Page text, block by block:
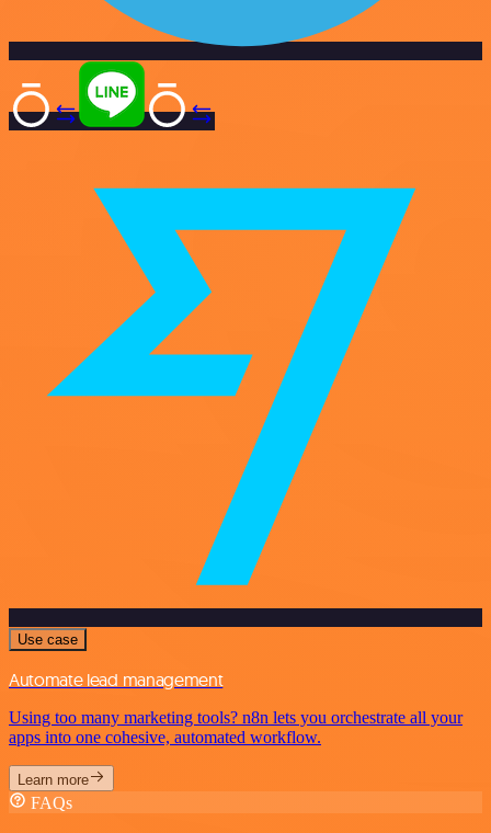
Use case
Automate lead management
Using too many marketing tools? n8n lets you orchestrate all your
apps into one cohesive, automated workflow.
Learn more
FAQs